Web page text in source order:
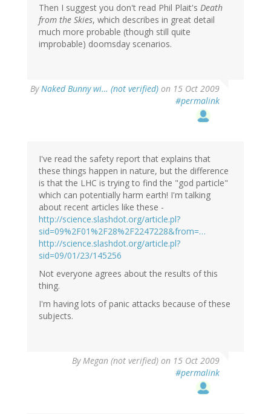
Then I suggest you don't read Phil Plait's Death
from the Skies, which describes in great detail
much more probable (though still quite
improbable) doomsday scenarios.
ByNaked Bunny wi… (not verified) on 15 Oct 2009
#permalink
I've read the safety report that explains that
these things happen in nature, but the difference
is that the LHC is trying to find the "god particle"
which can potentially harm earth! I'm talking
about recent articles like these -
http://science.slashdot.org/article.pl?
sid=09%2F01%2F28%2F2247228&from=…
http://science.slashdot.org/article.pl?
sid=09/01/23/145256
Not everyone agrees about the results of this
thing.
I'm having lots of panic attacks because of these
subjects.
ByMegan (not verified) on 15 Oct 2009
#permalink